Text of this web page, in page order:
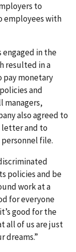
to
employees with
in the
resulted in a
monetary
and
managers,
also agreed to
letter and to
file.
policies and be
work at a
for everyone
good for the
all of us are just
dreams.”